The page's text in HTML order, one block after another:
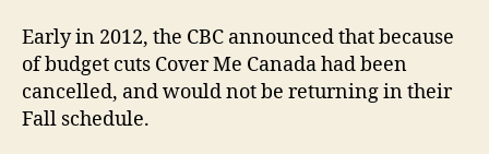
Early in 2012, the CBC announced that because
of budget cuts Cover Me Canada had been
cancelled, and would not be returning in their
Fall schedule.